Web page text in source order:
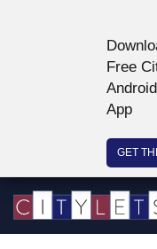
Free
App
GET